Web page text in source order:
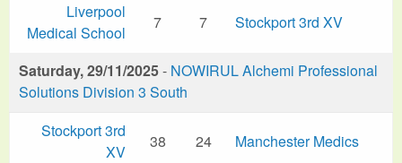
Liverpool
Medical School
7 7 Stockport 3rd XV
Saturday, 29/11/2025- NOWIRUL Alchemi Professional
Solutions Division 3 South
Stockport 3rd
XV
38 24 Manchester Medics